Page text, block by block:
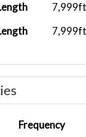
7,999ft
7,999ft
Frequency